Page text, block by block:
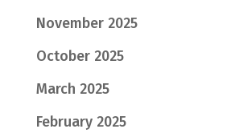
November 2025
October 2025
March 2025
February 2025